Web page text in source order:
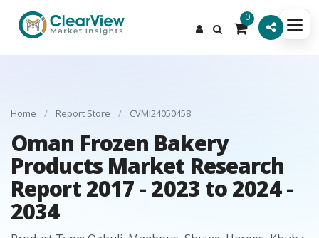
0
Home / Report Store / CVMI24050458
Oman Frozen Bakery
Products Market Research
Report 2017 - 2023 to 2024 -
2034